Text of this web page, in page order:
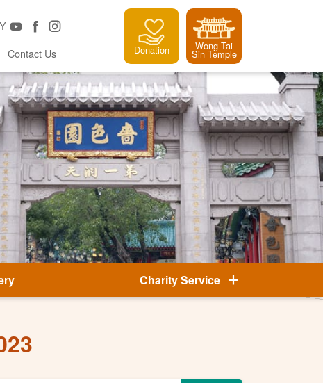
Contact Us Donation Wong Tai
Sin Temple
Charity Service